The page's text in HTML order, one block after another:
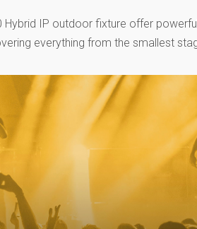
Hybrid IP outdoor fixture offer
everything from the smallest